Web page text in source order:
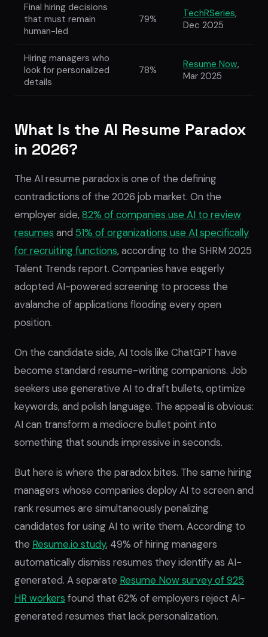
Final hiring decisions
that must remain
human-led
79% TechRSeries,
Dec 2025
Hiring managers who
look for personalized
details
78% Resume Now,
Mar 2025
What Is the AI Resume Paradox
in 2026?
The AI resume paradox is one of the defining
contradictions of the 2026 job market. On the
employer side,82% of companies use AI to review
resumes and 51% of organizations use AI specifically
for recruiting functions, according to the SHRM 2025
Talent Trends report. Companies have eagerly
adopted AI-powered screening to process the
avalanche of applications flooding every open
position.
On the candidate side, AI tools like ChatGPT have
become standard resume-writing companions. Job
seekers use generative AI to draft bullets, optimize
keywords, and polish language. The appeal is obvious:
AI can transform a mediocre bullet point into
something that sounds impressive in seconds.
But here is where the paradox bites. The same hiring
managers whose companies deploy AI to screen and
rank resumes are simultaneously penalizing
candidates for using AI to write them. According to
the Resume.io study, 49% of hiring managers
automatically dismiss resumes they identify as AI-
generated. A separate Resume Now survey of 925
HR workers found that 62% of employers reject AI-
generated resumes that lack personalization.